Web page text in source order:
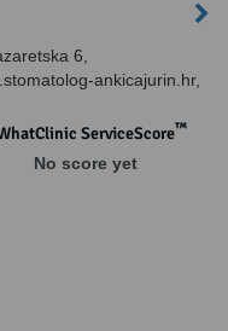
6,
ankicajurin.hr,
ServiceScore™
No score yet